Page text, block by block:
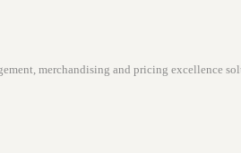
merchandising and pricing excellence